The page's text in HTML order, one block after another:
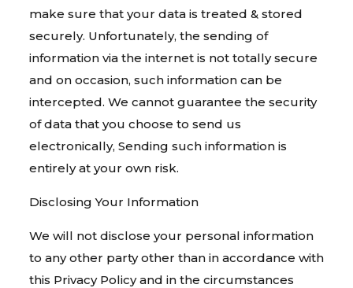
make sure that your data is treated & stored
securely. Unfortunately, the sending of
information via the internet is not totally secure
and on occasion, such information can be
intercepted. We cannot guarantee the security
of data that you choose to send us
electronically, Sending such information is
entirely at your own risk.
Disclosing Your Information
We will not disclose your personal information
to any other party other than in accordance with
this Privacy Policy and in the circumstances